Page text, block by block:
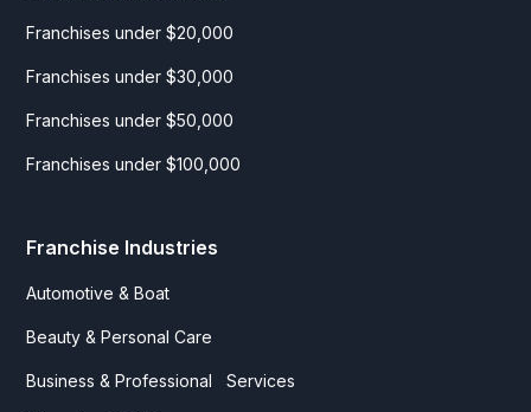
Franchises under $20,000
Franchises under $30,000
Franchises under $50,000
Franchises under $100,000
Franchise Industries
Automotive & Boat
Beauty & Personal Care
Business & Professional Services